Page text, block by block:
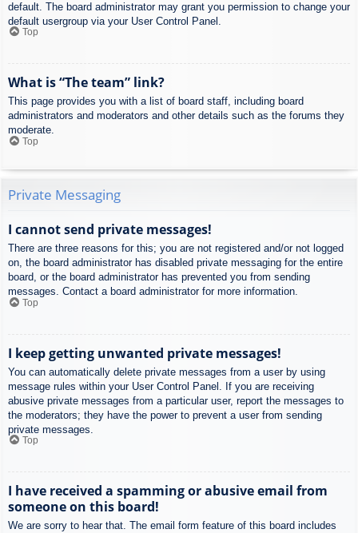
default. The board administrator may grant you permission to change your
default usergroup via your User Control Panel.
Top
What is “The team” link?
This page provides you with a list of board staff, including board
administrators and moderators and other details such as the forums they
moderate.
Top
Private Messaging
I cannot send private messages!
There are three reasons for this; you are not registered and/or not logged
on, the board administrator has disabled private messaging for the entire
board, or the board administrator has prevented you from sending
messages. Contact a board administrator for more information.
Top
I keep getting unwanted private messages!
You can automatically delete private messages from a user by using
message rules within your User Control Panel. If you are receiving
abusive private messages from a particular user, report the messages to
the moderators; they have the power to prevent a user from sending
private messages.
Top
I have received a spamming or abusive email from
someone on this board!
We are sorry to hear that. The email form feature of this board includes